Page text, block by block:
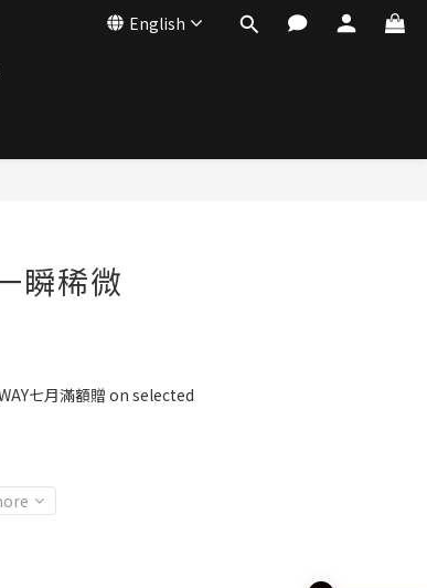
English
瞬稀微
七月滿額贈 on selected